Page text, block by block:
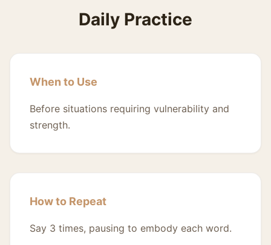
Daily Practice
When to Use
Before situations requiring vulnerability and
strength.
How to Repeat
Say 3 times, pausing to embody each word.